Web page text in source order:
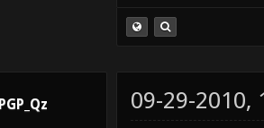
PGP_Qz 09-29-2010,